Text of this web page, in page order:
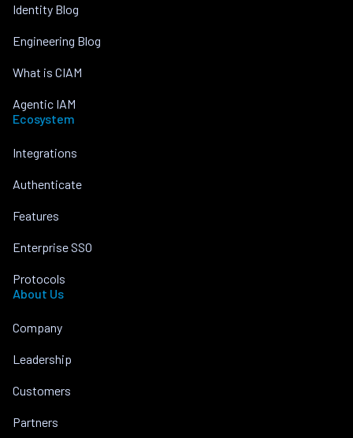
Identity Blog
Engineering Blog
What is CIAM
Agentic IAM
Ecosystem
Integrations
Authenticate
Features
Enterprise SSO
Protocols
About Us
Company
Leadership
Customers
Partners